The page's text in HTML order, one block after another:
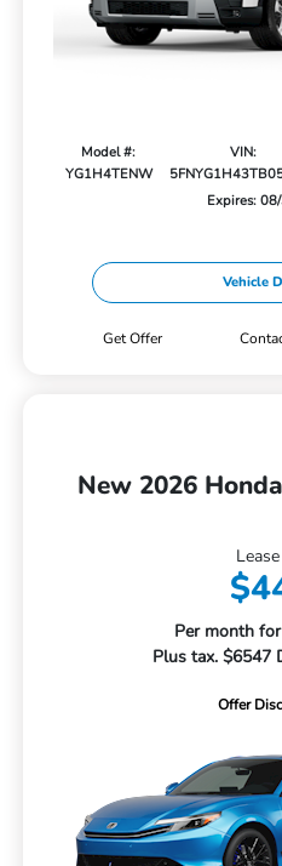
Model #:
YG1H4TENW
VIN:
Expires:
Vehicle
Get Offer
New 2026
Per month
Plus tax. $6547
Offer